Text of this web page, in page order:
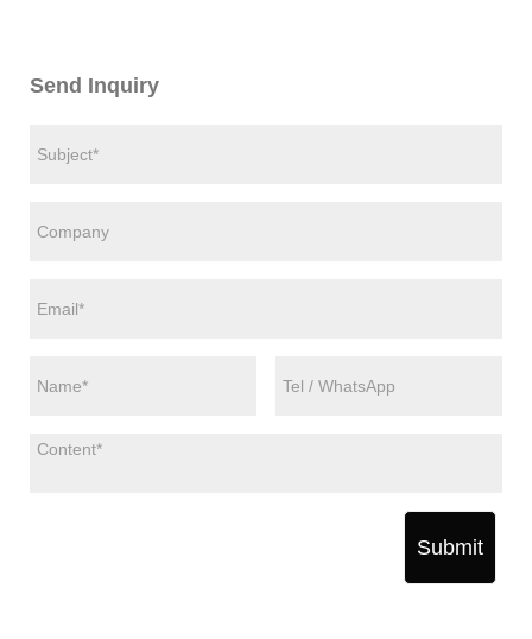
Send Inquiry
Submit